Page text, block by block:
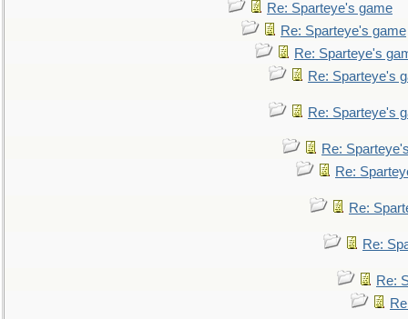
Re: Sparteye's game
Re: Sparteye's game
Re: Sparteye's
Re: Sparteye's
Re: Sparteye's
Re:
Re:
Re:
Re:
Re: